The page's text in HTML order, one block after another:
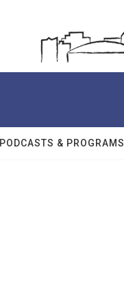
PODCASTS & PROGRAMS